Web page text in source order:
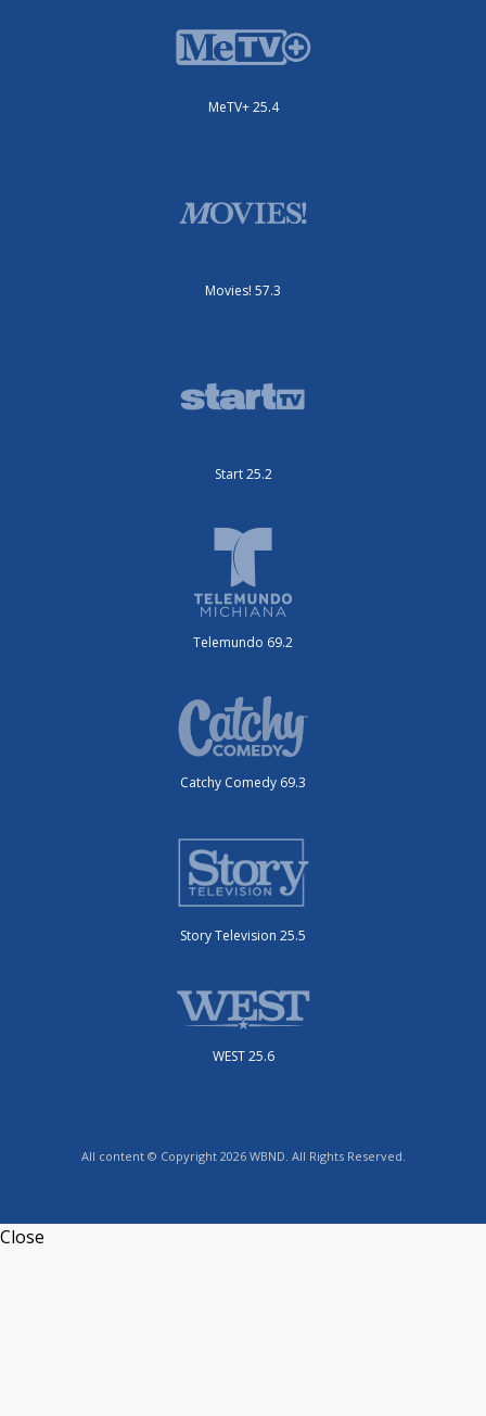
MeTV+ 25.4
Movies! 57.3
Start 25.2
Telemundo 69.2
Catchy Comedy 69.3
Story Television 25.5
WEST 25.6
All content © Copyright 2026 WBND. All Rights Reserved.
Close